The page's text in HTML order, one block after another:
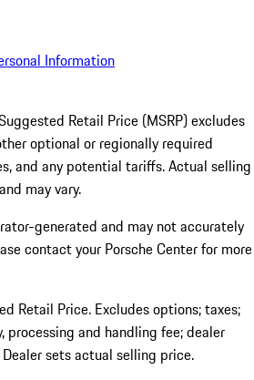
Information
Retail Price (MSRP) excludes
optional or regionally required
and any potential tariffs. Actual selling
may vary.
generated and may not accurately
contact your Porsche Center for more
Retail Price. Excludes options; taxes;
and handling fee; dealer
sets actual selling price.